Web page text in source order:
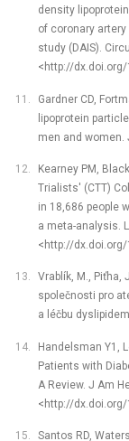
density
of coronary
study (DAIS).
<http://dx.doi.org/
Gardner CD,
lipoprotein
men and women.
Kearney PM,
Trialists' (CTT)
in 18,686 people
a meta-analysis.
<http://
Vrablík, M., Piťha,
společnosti pro
a léčbu
Handelsman Y1,
Patients with
A Review. J Am
<http://dx.doi.org/
Santos RD,